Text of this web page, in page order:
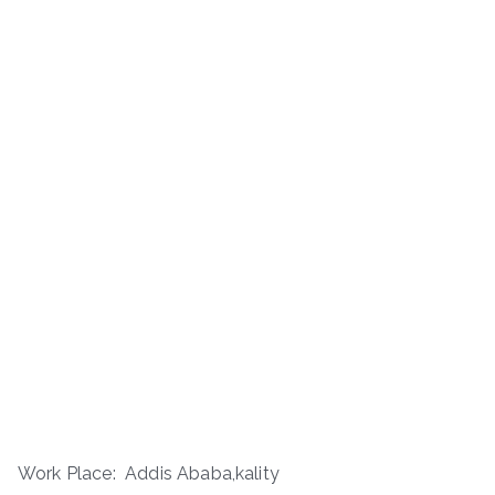
Work Place: Addis Ababa,kality